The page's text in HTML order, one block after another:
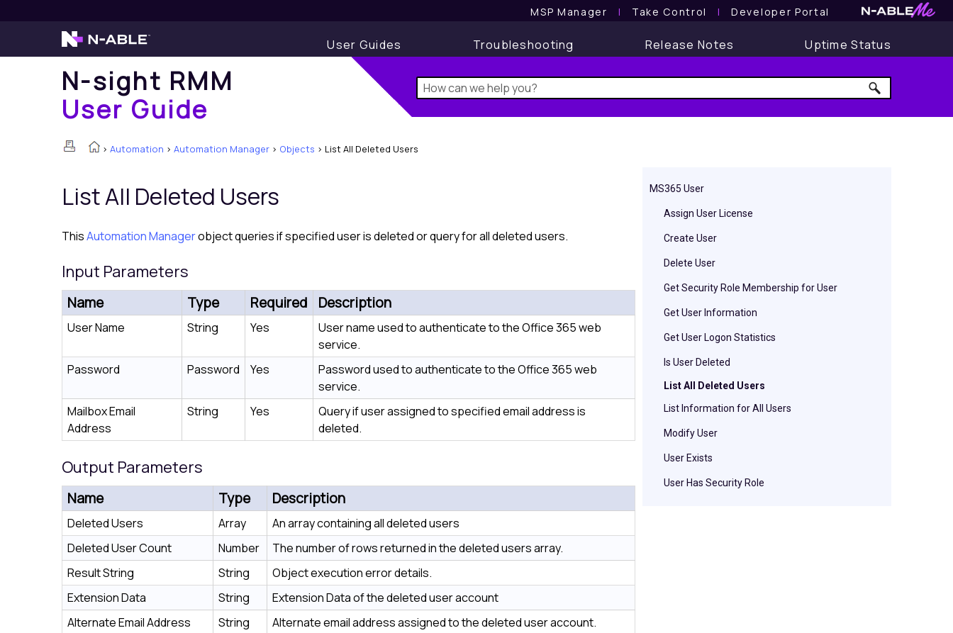
MSP Manager l Take Control l Developer Portal
User Guides Troubleshooting Release Notes Uptime Status
N-sight RMM
User Guide
> Automation > Automation Manager > Objects > List All Deleted Users
MS365 User
Assign User License
Create User
Delete User
Get Security Role Membership for User
Get User Information
Get User Logon Statistics
Is User Deleted
List All Deleted Users
List Information for All Users
Modify User
User Exists
User Has Security Role
List All Deleted Users
ThisAutomation Managerobject queries if specified user is deleted or query for all deleted users.
Input Parameters
Name Type Required Description
User Name String Yes
User name used to authenticate to the Office 365 web
service.
Password
Password Yes
Password used to authenticate to the Office 365 web
service.
Mailbox Email
Address
String Yes
Query if user assigned to specified email address is
deleted.
Output Parameters
Name Type Description
Deleted Users Array
An array containing all deleted users
Deleted User Count
Number
The number of rows returned in the deleted users array.
Result String
String
Object execution error details.
Extension Data
String
Extension Data of the deleted user account
Alternate Email Address
String
Alternate email address assigned to the deleted user account.